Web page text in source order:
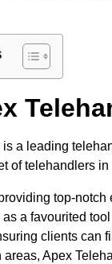
a leading
of telehandlers
top-
a favourited
clients can
areas, Apex